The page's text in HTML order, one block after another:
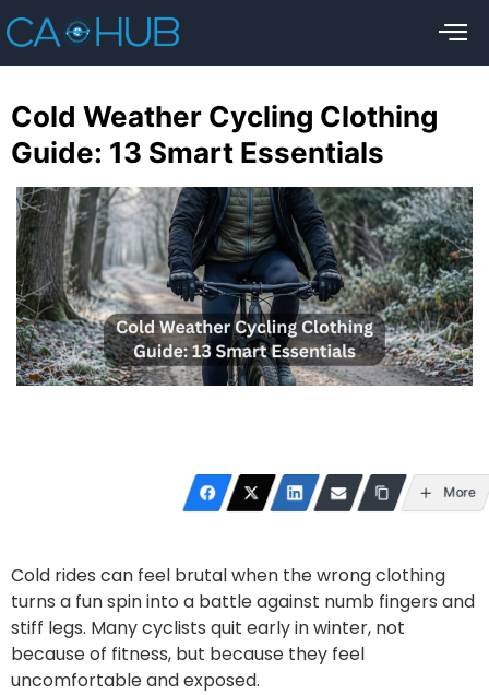
Cold Weather Cycling Clothing
Guide: 13 Smart Essentials
More
Cold rides can feel brutal when the wrong clothing
turns a fun spin into a battle against numb fingers and
stiff legs. Many cyclists quit early in winter, not
because of fitness, but because they feel
uncomfortable and exposed.